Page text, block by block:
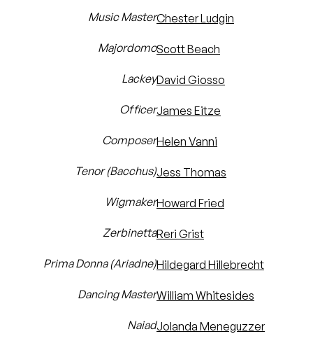
Music MasterChester Ludgin
MajordomoScott Beach
LackeyDavid Giosso
OfficerJames Eitze
ComposerHelen Vanni
Tenor (Bacchus)Jess Thomas
WigmakerHoward Fried
ZerbinettaReri Grist
Prima Donna (Ariadne)Hildegard Hillebrecht
Dancing MasterWilliam Whitesides
NaiadJolanda Meneguzzer